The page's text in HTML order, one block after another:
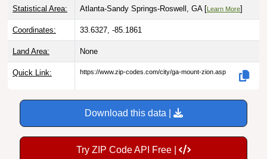
Statistical Area: Atlanta-Sandy Springs-Roswell, GA [ Learn More]
Coordinates: 33.6327, -85.1861
Land Area: None
Quick Link: https://www.zip-codes.com/city/ga-mount-zion.asp
Download this data |
Try ZIP Code API Free |